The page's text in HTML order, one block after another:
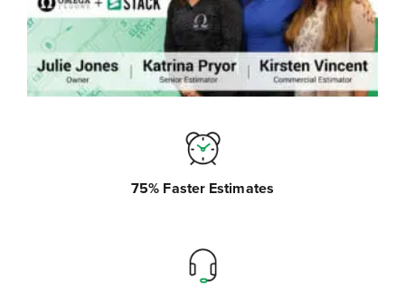
75% Faster Estimates